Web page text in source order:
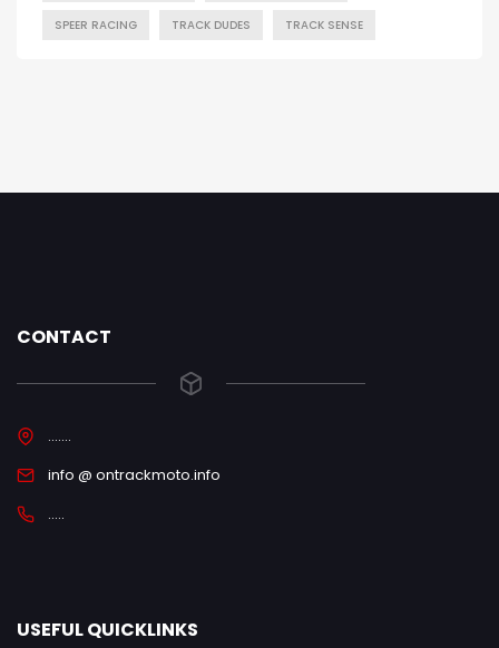
SPEER RACING TRACK DUDES TRACK SENSE
CONTACT
.......
info @ ontrackmoto.info
.....
USEFUL QUICKLINKS